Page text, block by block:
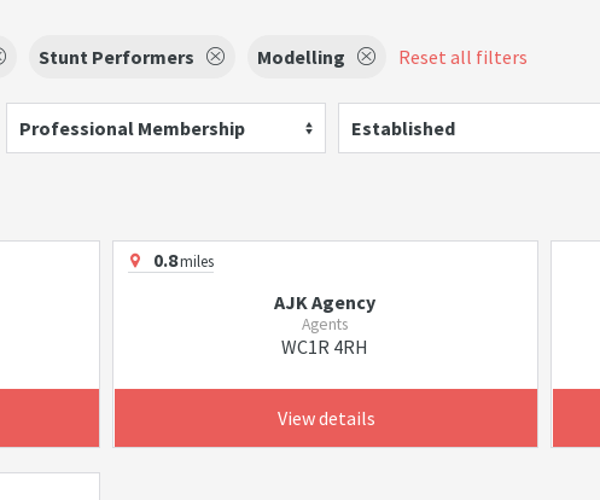
Stunt Performers Modelling Reset all filters
Professional Membership Established
0.8miles
AJK Agency
Agents
WC1R 4RH
View details